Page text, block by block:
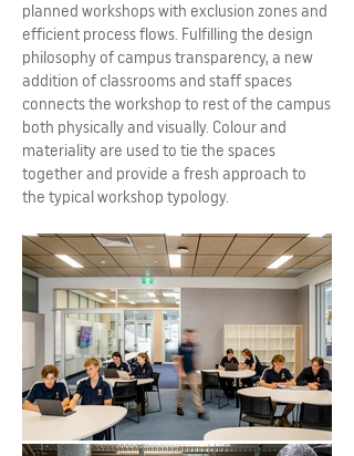
planned workshops with exclusion zones and
efficient process flows. Fulfilling the design
philosophy of campus transparency, a new
addition of classrooms and staff spaces
connects the workshop to rest of the campus
both physically and visually. Colour and
materiality are used to tie the spaces
together and provide a fresh approach to
the typical workshop typology.